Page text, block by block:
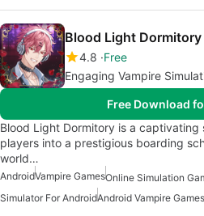
Blood Light Dormitory
4.8 Free
Engaging Vampire
Free Download
Blood Light Dormitory is a
players into a prestigious boarding
world…
AndroidVampire GamesOnline Simulation
Simulator For AndroidAndroid Vampire Games